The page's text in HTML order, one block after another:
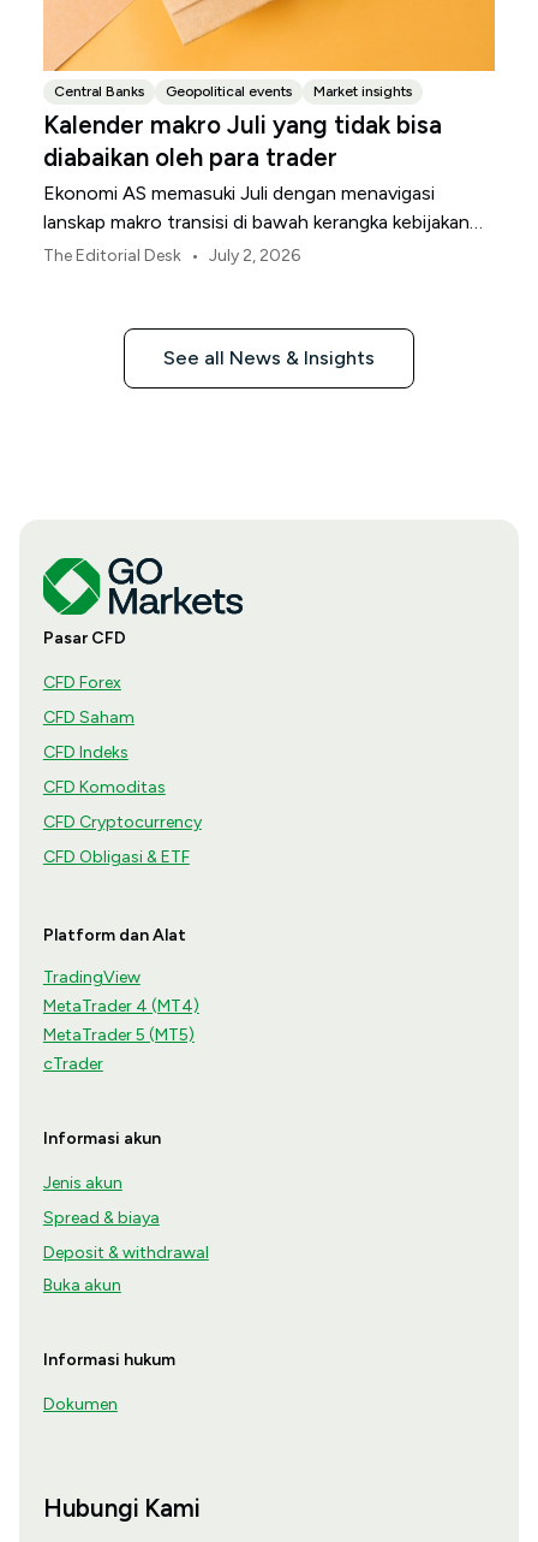
Central Banks Geopolitical events Market insights
Kalender makro Juli yang tidak bisa
diabaikan oleh para trader
Ekonomi AS memasuki Juli dengan menavigasi
lanskap makro transisi di bawah kerangka kebijakan
Federal Reserve yang direvisi.
The Editorial Desk • July 2, 2026
See all News & Insights
Pasar CFD
CFD Forex
CFD Saham
CFD Indeks
CFD Komoditas
CFD Cryptocurrency
CFD Obligasi & ETF
Platform dan Alat
TradingView
MetaTrader 4 (MT4)
MetaTrader 5 (MT5)
cTrader
Informasi akun
Jenis akun
Spread & biaya
Deposit & withdrawal
Buka akun
Informasi hukum
Dokumen
Hubungi Kami